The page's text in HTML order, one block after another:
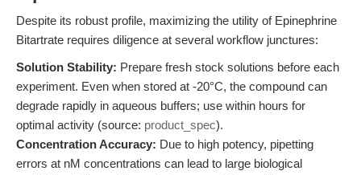
Despite its robust profile, maximizing the utility of Epinephrine
Bitartrate requires diligence at several workflow junctures:
Solution Stability: Prepare fresh stock solutions before each
experiment. Even when stored at -20°C, the compound can
degrade rapidly in aqueous buffers; use within hours for
optimal activity (source: product_spec).
Concentration Accuracy: Due to high potency, pipetting
errors at nM concentrations can lead to large biological